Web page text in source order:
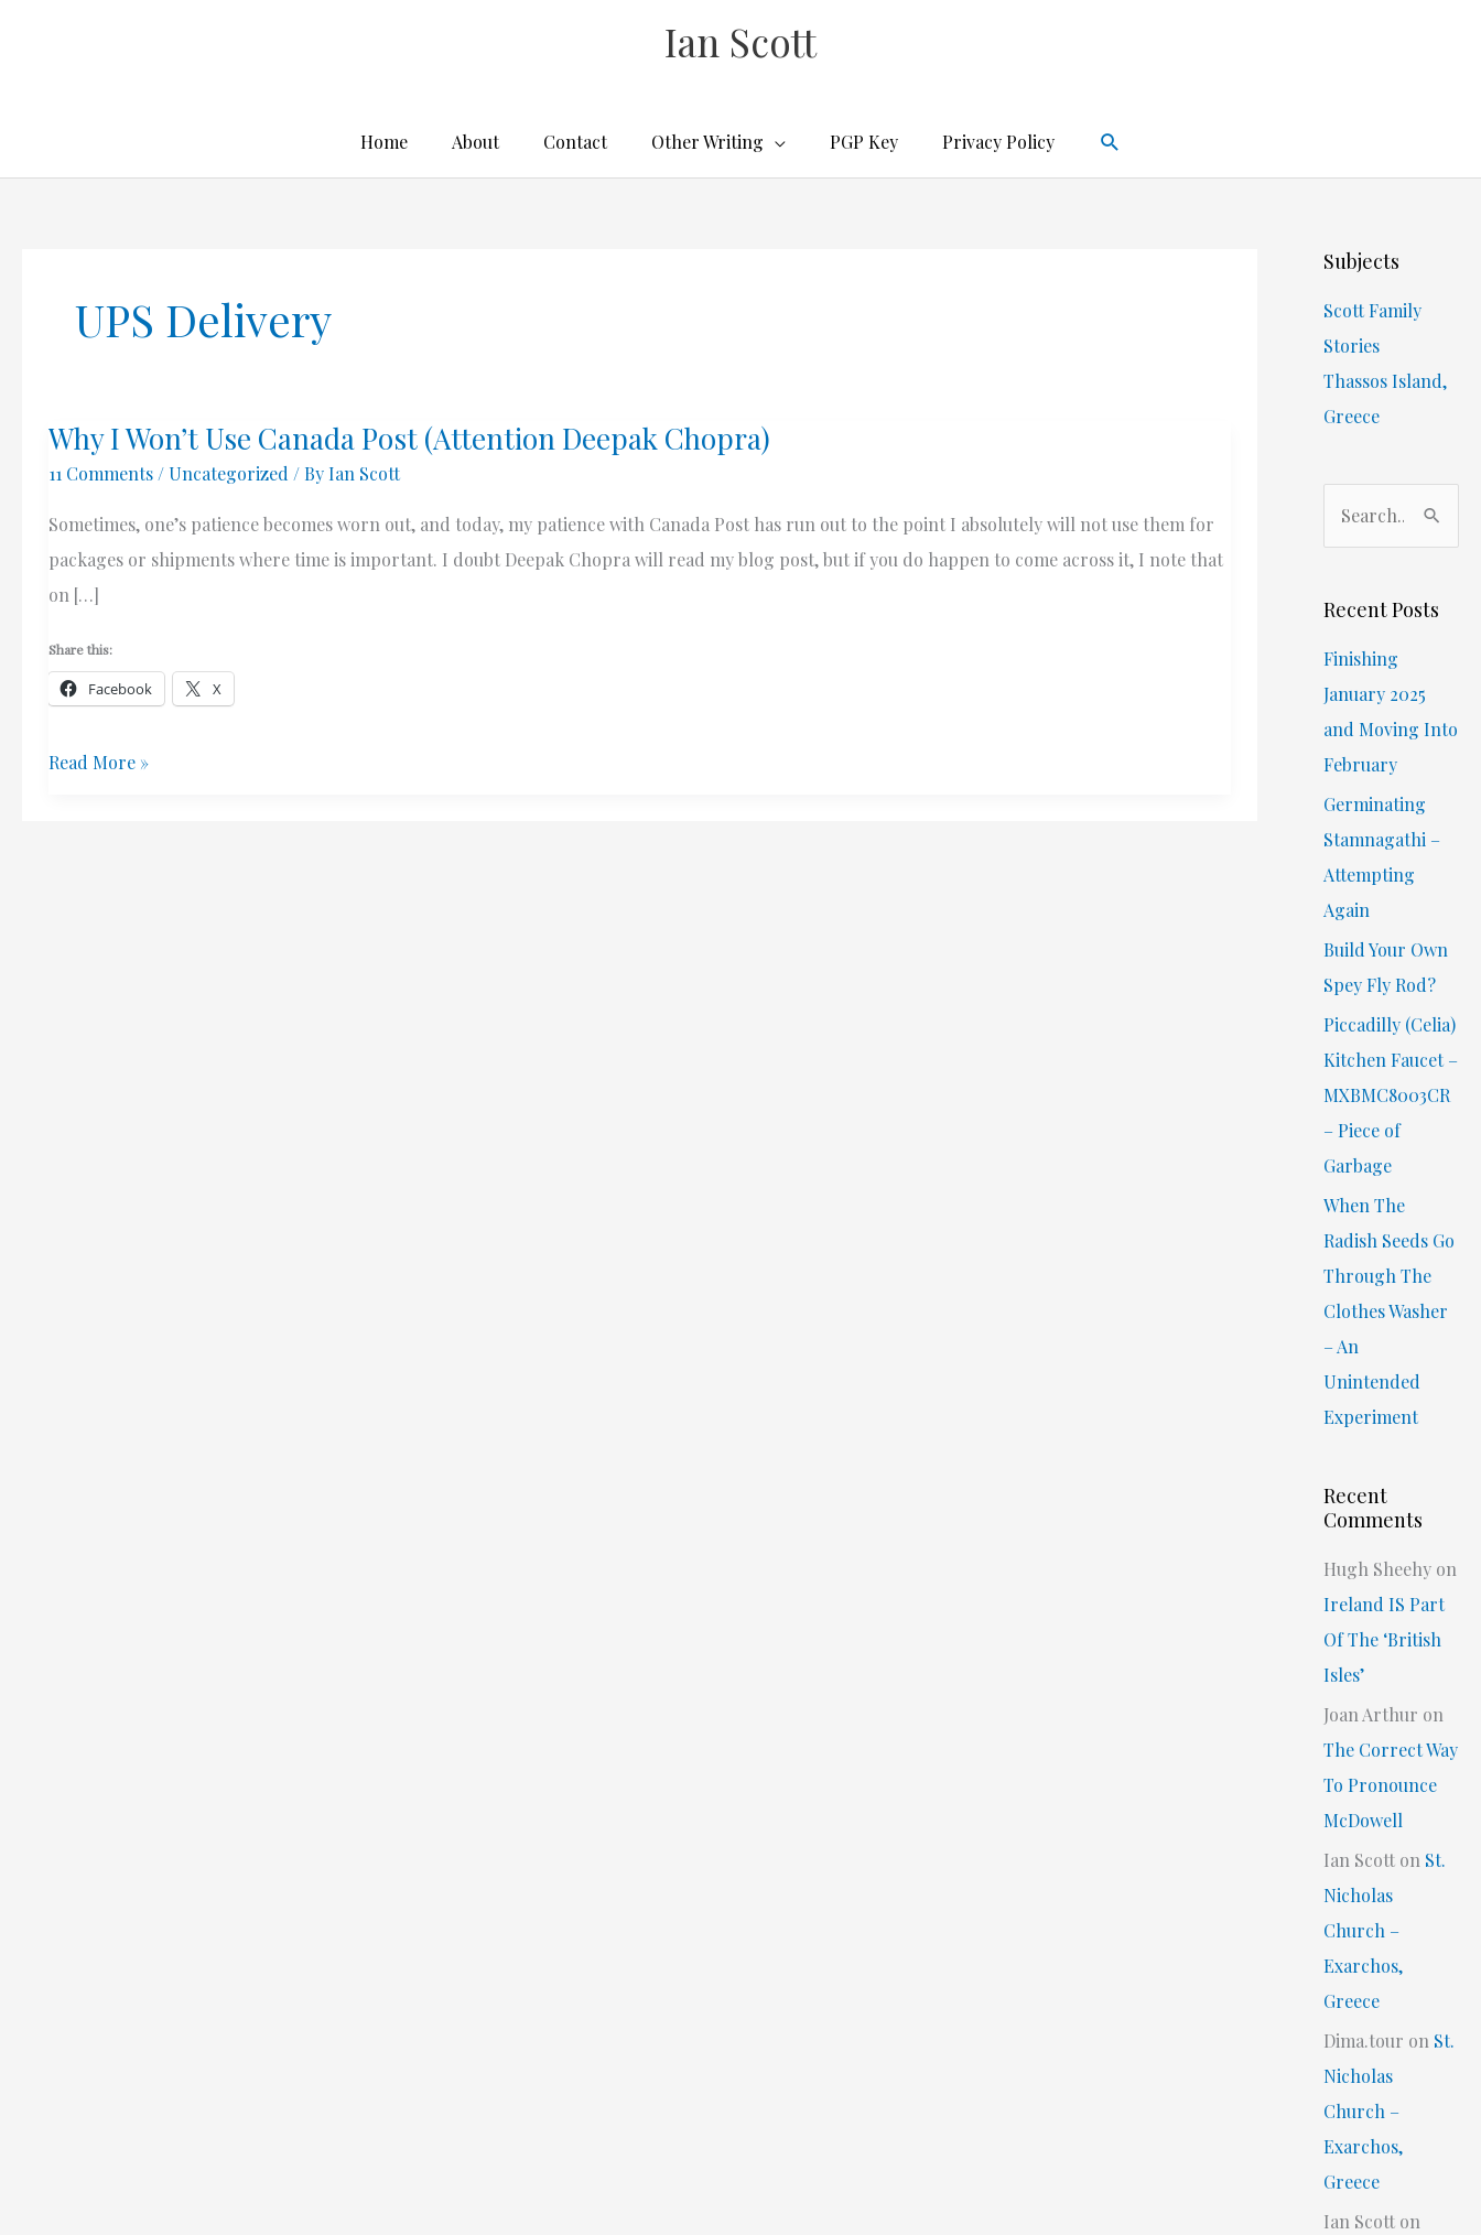
Ian Scott
Home About Contact Other Writing PGP Key Privacy Policy Search
UPS Delivery
Why I Won’t Use Canada Post (Attention Deepak Chopra)
11 Comments /Uncategorized / ByIan Scott
Sometimes, one’s patience becomes worn out, and today, my patience with Canada Post has run out to the point I absolutely will not use them for
packages or shipments where time is important. I doubt Deepak Chopra will read my blog post, but if you do happen to come across it, I note that
on […]
Share this:
Facebook X
Why
Read More »
Subjects
Scott Family
Stories
Thassos Island,
Greece
r
f
:
Recent Posts
Finishing
January 2025
and Moving Into
February
Germinating
Stamnagathi –
Attempting
Again
Build Your Own
Spey Fly Rod?
Piccadilly (Celia)
Kitchen Faucet –
MXBMC8003CR
– Piece of
Garbage
When The
Radish Seeds Go
Through The
Clothes Washer
– An
Unintended
Experiment
Recent
Comments
Hugh Sheehy on
Ireland IS Part
Of The ‘British
Isles’
Joan Arthur on
The Correct Way
To Pronounce
McDowell
Ian Scott on St.
Nicholas
Church –
Exarchos,
Greece
Dima.tour on St.
Nicholas
Church –
Exarchos,
Greece
Ian Scott on